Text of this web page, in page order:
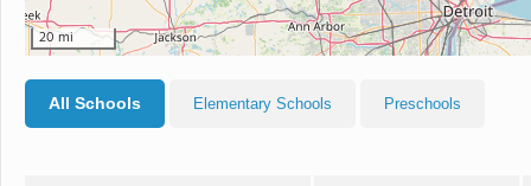
20 mi
All Schools Elementary Schools Preschools